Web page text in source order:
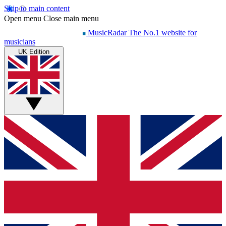
Skip to main content
Open menu Close main menu
MusicRadar The No.1 website for
musicians
UK Edition